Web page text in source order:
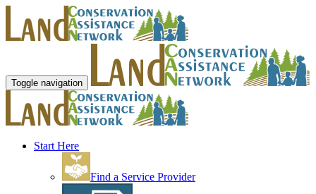
Toggle navigation
Start Here
Find a Service Provider